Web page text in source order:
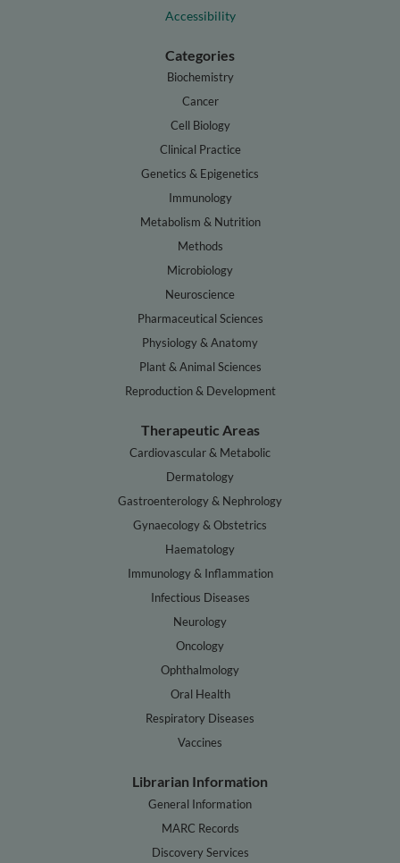
Accessibility
Categories
Biochemistry
Cancer
Cell Biology
Clinical Practice
Genetics & Epigenetics
Immunology
Metabolism & Nutrition
Methods
Microbiology
Neuroscience
Pharmaceutical Sciences
Physiology & Anatomy
Plant & Animal Sciences
Reproduction & Development
Therapeutic Areas
Cardiovascular & Metabolic
Dermatology
Gastroenterology & Nephrology
Gynaecology & Obstetrics
Haematology
Immunology & Inflammation
Infectious Diseases
Neurology
Oncology
Ophthalmology
Oral Health
Respiratory Diseases
Vaccines
Librarian Information
General Information
MARC Records
Discovery Services